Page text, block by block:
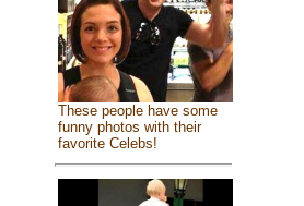
These people have some
funny photos with their
favorite Celebs!